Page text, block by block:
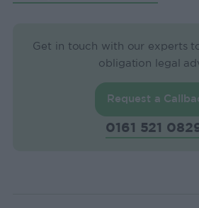
Get in touch with our experts
obligation legal
0161 521
Request a